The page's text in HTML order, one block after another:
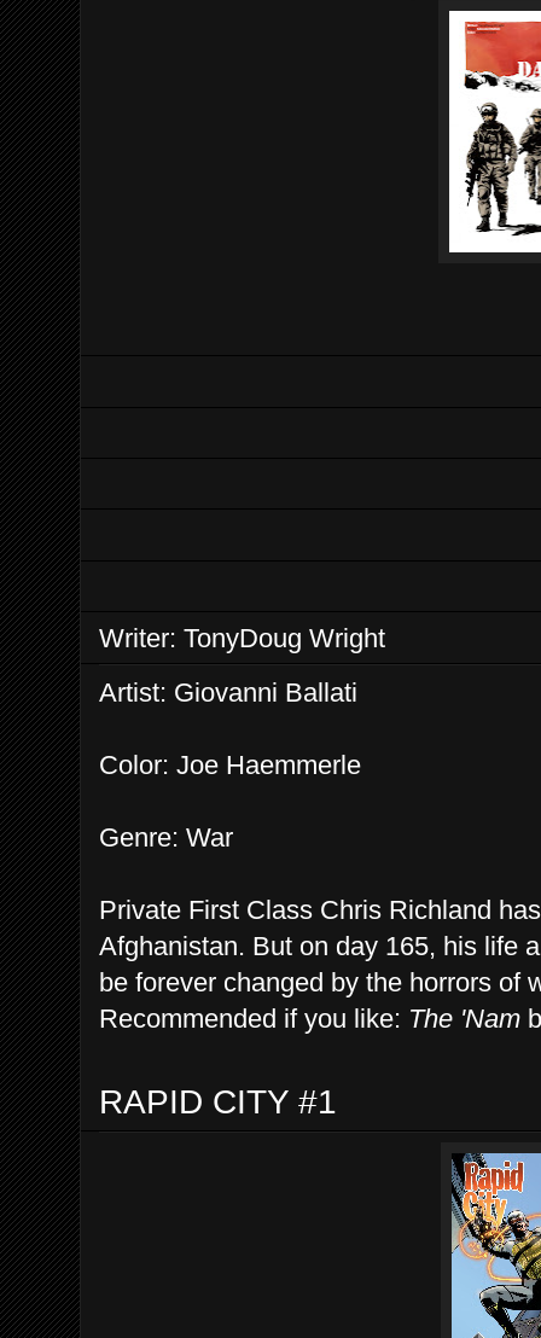
Writer: TonyDoug Wright
Artist: Giovanni Ballati
Color: Joe Haemmerle
Genre: War
Private First Class Chris Richland
Afghanistan. But on day 165, his life
be forever changed by the horrors of
Recommended if you like: The 'Nam
RAPID CITY #1